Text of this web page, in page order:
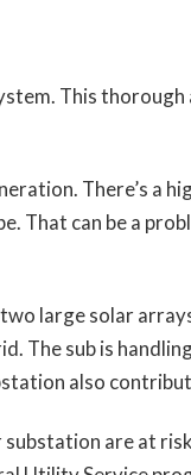
This
There’s a
That can be a
large solar
The sub is
also
are at